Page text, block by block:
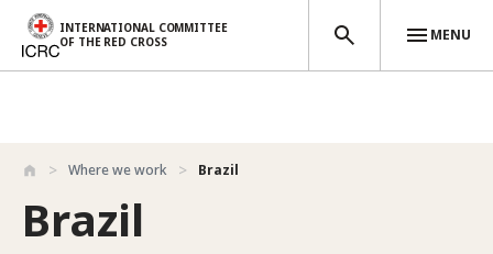
Skip to main content
INTERNATIONAL COMMITTEE
OF THE RED CROSS
MENU
Where we work Brazil
Brazil